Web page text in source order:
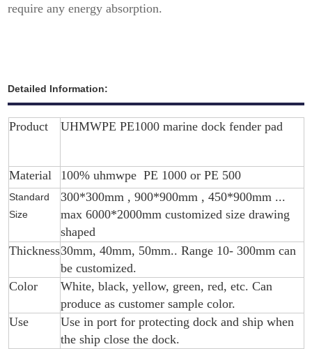
require any energy absorption.
Detailed Information:
Product UHMWPE PE1000 marine dock fender pad
Material 100% uhmwpe PE 1000 or PE 500
Standard
Size
300*300mm , 900*900mm , 450*900mm ...
max 6000*2000mm customized size drawing
shaped
Thickness30mm, 40mm, 50mm.. Range 10- 300mm can
be customized.
Color
White, black, yellow, green, red, etc. Can
produce as customer sample color.
Use
Use in port for protecting dock and ship when
the ship close the dock.